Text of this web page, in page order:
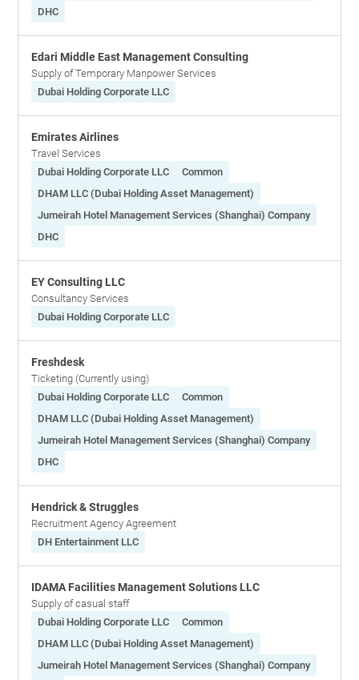
DHC
Edari Middle East Management Consulting
Supply of Temporary Manpower Services
Dubai Holding Corporate LLC
Emirates Airlines
Travel Services
Dubai Holding Corporate LLC
Common
DHAM LLC (Dubai Holding Asset Management)
Jumeirah Hotel Management Services (Shanghai) Company
DHC
EY Consulting LLC
Consultancy Services
Dubai Holding Corporate LLC
Freshdesk
Ticketing (Currently using)
Dubai Holding Corporate LLC
Common
DHAM LLC (Dubai Holding Asset Management)
Jumeirah Hotel Management Services (Shanghai) Company
DHC
Hendrick & Struggles
Recruitment Agency Agreement
DH Entertainment LLC
IDAMA Facilities Management Solutions LLC
Supply of casual staff
Dubai Holding Corporate LLC
Common
DHAM LLC (Dubai Holding Asset Management)
Jumeirah Hotel Management Services (Shanghai) Company